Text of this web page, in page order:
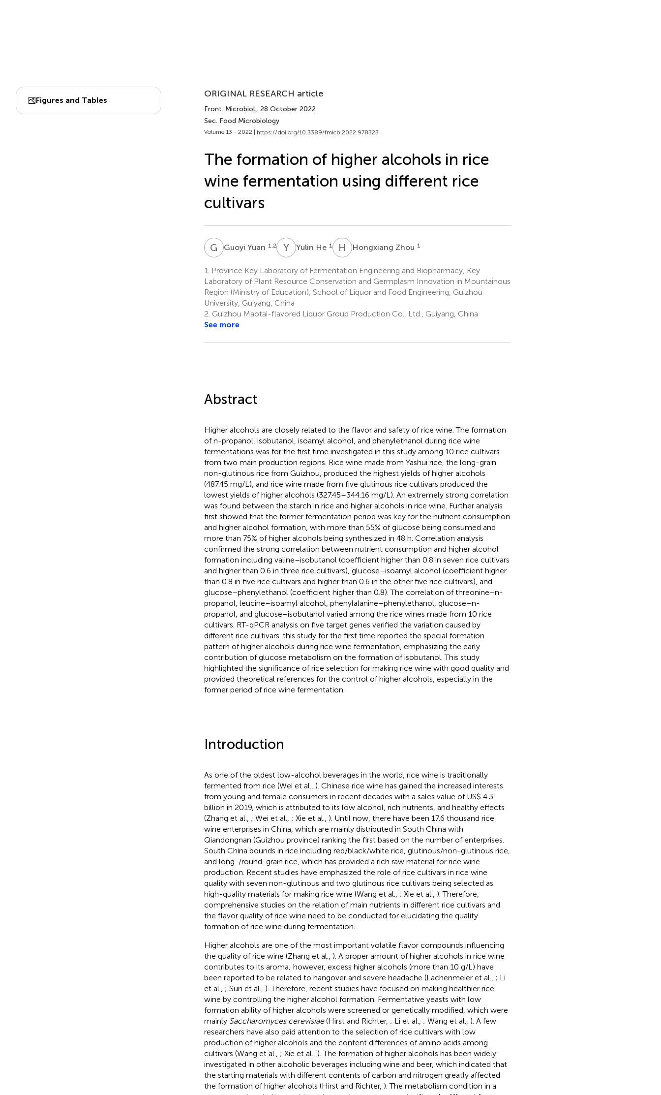
Figures and Tables
ORIGINAL RESEARCH article
Front. Microbiol., 28 October 2022
Sec. Food Microbiology
Volume 13 - 2022 | https://doi.org/10.3389/fmicb.2022.978323
The formation of higher alcohols in rice
wine fermentation using different rice
cultivars
G YGuoyi Yuan 1,2 YHYulin He 1 H ZHongxiang Zhou 1
1.
Province Key Laboratory of Fermentation Engineering and Biopharmacy, Key
Laboratory of Plant Resource Conservation and Germplasm Innovation in Mountainous
Region (Ministry of Education), School of Liquor and Food Engineering, Guizhou
University, Guiyang, China
2. Guizhou Maotai-flavored Liquor Group Production Co., Ltd., Guiyang, China
See more
Abstract
Higher alcohols are closely related to the flavor and safety of rice wine. The formation
of n-propanol, isobutanol, isoamyl alcohol, and phenylethanol during rice wine
fermentations was for the first time investigated in this study among 10 rice cultivars
from two main production regions. Rice wine made from Yashui rice, the long-grain
non-glutinous rice from Guizhou, produced the highest yields of higher alcohols
(487.45 mg/L), and rice wine made from five glutinous rice cultivars produced the
lowest yields of higher alcohols (327.45–344.16 mg/L). An extremely strong correlation
was found between the starch in rice and higher alcohols in rice wine. Further analysis
first showed that the former fermentation period was key for the nutrient consumption
and higher alcohol formation, with more than 55% of glucose being consumed and
more than 75% of higher alcohols being synthesized in 48 h. Correlation analysis
confirmed the strong correlation between nutrient consumption and higher alcohol
formation including valine–isobutanol (coefficient higher than 0.8 in seven rice cultivars
and higher than 0.6 in three rice cultivars), glucose–isoamyl alcohol (coefficient higher
than 0.8 in five rice cultivars and higher than 0.6 in the other five rice cultivars), and
glucose–phenylethanol (coefficient higher than 0.8). The correlation of threonine–n-
propanol, leucine–isoamyl alcohol, phenylalanine–phenylethanol, glucose–n-
propanol, and glucose–isobutanol varied among the rice wines made from 10 rice
cultivars. RT-qPCR analysis on five target genes verified the variation caused by
different rice cultivars. this study for the first time reported the special formation
pattern of higher alcohols during rice wine fermentation, emphasizing the early
contribution of glucose metabolism on the formation of isobutanol. This study
highlighted the significance of rice selection for making rice wine with good quality and
provided theoretical references for the control of higher alcohols, especially in the
former period of rice wine fermentation.
Introduction
As one of the oldest low-alcohol beverages in the world, rice wine is traditionally
fermented from rice (Wei et al., ). Chinese rice wine has gained the increased interests
from young and female consumers in recent decades with a sales value of US$ 4.3
billion in 2019, which is attributed to its low alcohol, rich nutrients, and healthy effects
(Zhang et al., ; Wei et al., ; Xie et al., ). Until now, there have been 17.6 thousand rice
wine enterprises in China, which are mainly distributed in South China with
Qiandongnan (Guizhou province) ranking the first based on the number of enterprises.
South China bounds in rice including red/black/white rice, glutinous/non-glutinous rice,
and long-/round-grain rice, which has provided a rich raw material for rice wine
production. Recent studies have emphasized the role of rice cultivars in rice wine
quality with seven non-glutinous and two glutinous rice cultivars being selected as
high-quality materials for making rice wine (Wang et al., ; Xie et al., ). Therefore,
comprehensive studies on the relation of main nutrients in different rice cultivars and
the flavor quality of rice wine need to be conducted for elucidating the quality
formation of rice wine during fermentation.
Higher alcohols are one of the most important volatile flavor compounds influencing
the quality of rice wine (Zhang et al., ). A proper amount of higher alcohols in rice wine
contributes to its aroma; however, excess higher alcohols (more than 10 g/L) have
been reported to be related to hangover and severe headache (Lachenmeier et al., ; Li
et al., ; Sun et al., ). Therefore, recent studies have focused on making healthier rice
wine by controlling the higher alcohol formation. Fermentative yeasts with low
formation ability of higher alcohols were screened or genetically modified, which were
mainly Saccharomyces cerevisiae(Hirst and Richter, ; Li et al., ; Wang et al., ). A few
researchers have also paid attention to the selection of rice cultivars with low
production of higher alcohols and the content differences of amino acids among
cultivars (Wang et al., ; Xie et al., ). The formation of higher alcohols has been widely
investigated in other alcoholic beverages including wine and beer, which indicated that
the starting materials with different contents of carbon and nitrogen greatly affected
the formation of higher alcohols (Hirst and Richter, ). The metabolism condition in a